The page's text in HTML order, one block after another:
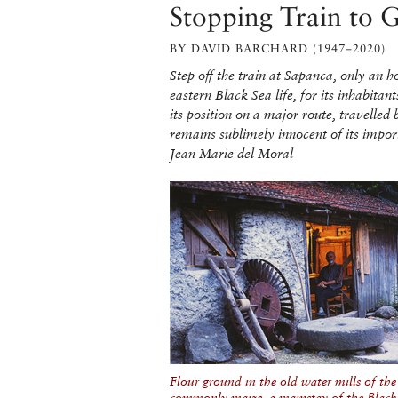
Stopping Train to
BY DAVID BARCHARD (1947–2020)
Step off the train at Sapanca, only an
eastern Black Sea life, for its
its position on a major route, travelled
remains sublimely innocent of its
Jean Marie del Moral
Flour ground in the old water mills of the